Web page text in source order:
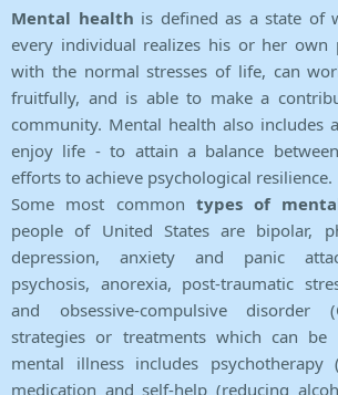
Mental health is defined as a state of
every individual realizes his or her own
with the normal stresses of life, can
fruitfully, and is able to make a
community. Mental health also includes
enjoy life - to attain a balance
efforts to achieve psychological resilience.
Some most common types of
people of United States are bipolar,
depression, anxiety and panic
psychosis, anorexia, post-traumatic
and obsessive-compulsive disorder
strategies or treatments which can
mental illness includes psychotherapy
medication and self-help (reducing